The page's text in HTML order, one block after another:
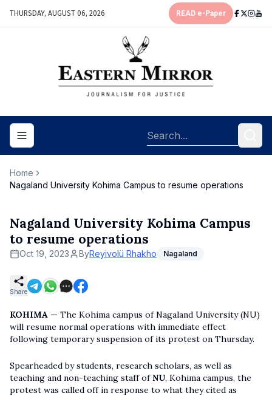
THURSDAY, AUGUST 06, 2026 READ e-Paper
Toggle navigation menu
Home
Nagaland University Kohima Campus to resume operations
Nagaland University Kohima Campus
to resume operations
Oct 19, 2023 ByReyivolü Rhakho Nagaland
Share
KOHIMA — The Kohima campus of Nagaland University (NU)
will resume normal operations with immediate effect
following temporary suspension of its protest on Thursday.
Spearheaded by students, research scholars, as well as
teaching and non-teaching staff ofNU, Kohima campus, the
protest was called off in response to what they cited as